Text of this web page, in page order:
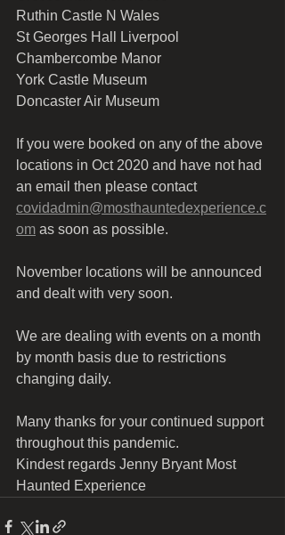
Ruthin Castle N Wales
St Georges Hall Liverpool
Chambercombe Manor
York Castle Museum
Doncaster Air Museum
If you were booked on any of the above
locations in Oct 2020 and have not had
an email then please contact
covidadmin@mosthauntedexperience.c
om as soon as possible.
November locations will be announced
and dealt with very soon.
We are dealing with events on a month
by month basis due to restrictions
changing daily.
Many thanks for your continued support
throughout this pandemic.
Kindest regards Jenny Bryant Most
Haunted Experience